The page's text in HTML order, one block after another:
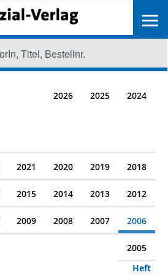
2026 2025 2024
2021 2020 2019 2018
2015 2014 2013 2012
2009 2008 2007 2006
2005
Heft
≡